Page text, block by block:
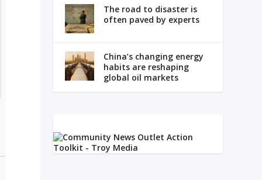
The road to disaster is
often paved by experts
China’s changing energy
habits are reshaping
global oil markets